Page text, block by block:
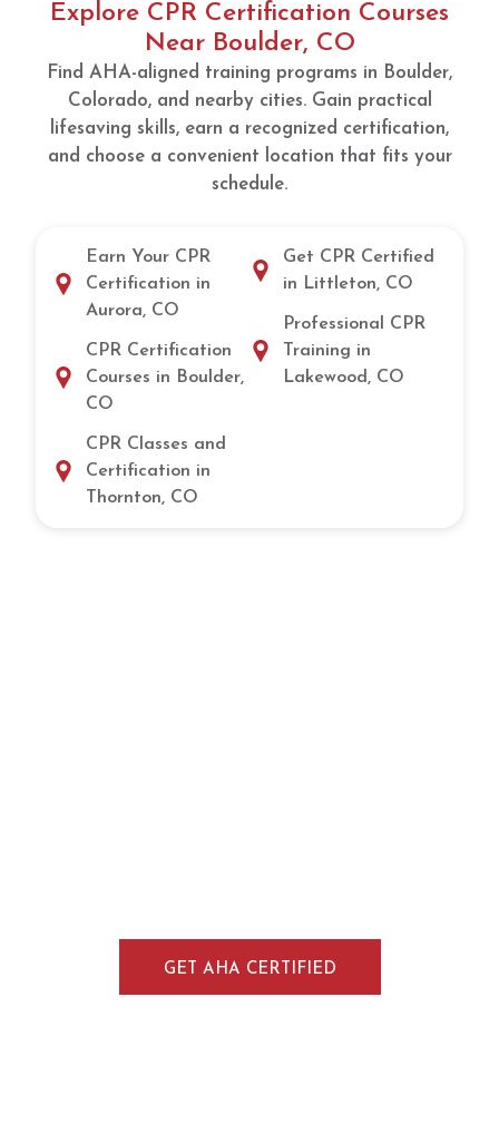
Explore CPR Certification Courses
Near Boulder, CO
Find AHA-aligned training programs in Boulder,
Colorado, and nearby cities. Gain practical
lifesaving skills, earn a recognized certification,
and choose a convenient location that fits your
schedule.
Earn Your CPR
Certification in
Aurora, CO
CPR Certification
Courses in Boulder,
CO
CPR Classes and
Certification in
Thornton, CO
Get CPR Certified
in Littleton, CO
Professional CPR
Training in
Lakewood, CO
GET AHA CERTIFIED